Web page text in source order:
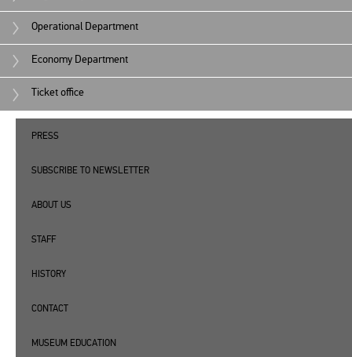
Operational Department
Economy Department
Ticket office
PRESS
SUBSCRIBE TO NEWSLETTER
ABOUT US
STAFF
HISTORY
CONTACT
MUSEUM EDUCATION